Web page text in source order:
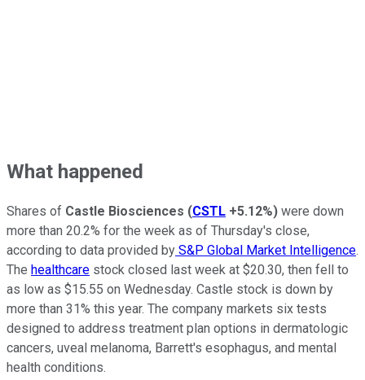
What happened
Shares of Castle Biosciences (CSTL +5.12%) were down
more than 20.2% for the week as of Thursday's close,
according to data provided by S&P Global Market Intelligence.
The healthcare stock closed last week at $20.30, then fell to
as low as $15.55 on Wednesday. Castle stock is down by
more than 31% this year. The company markets six tests
designed to address treatment plan options in dermatologic
cancers, uveal melanoma, Barrett's esophagus, and mental
health conditions.